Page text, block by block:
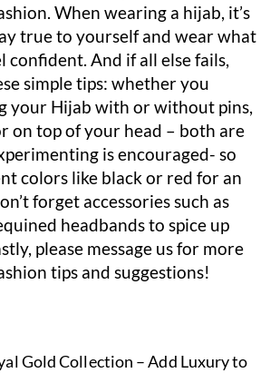
When wearing a hijab, it’s
true to yourself and wear what
confident. And if all else fails,
simple tips: whether you
your Hijab with or without pins,
on top of your head – both are
is encouraged- so
colors like black or red for an
forget accessories such as
headbands to spice up
please message us for more
tips and suggestions!
Gold Collection – Add Luxury to